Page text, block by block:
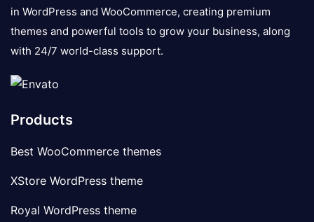
in WordPress and WooCommerce, creating premium
themes and powerful tools to grow your business, along
with 24/7 world-class support.
Products
Best WooCommerce themes
XStore WordPress theme
Royal WordPress theme